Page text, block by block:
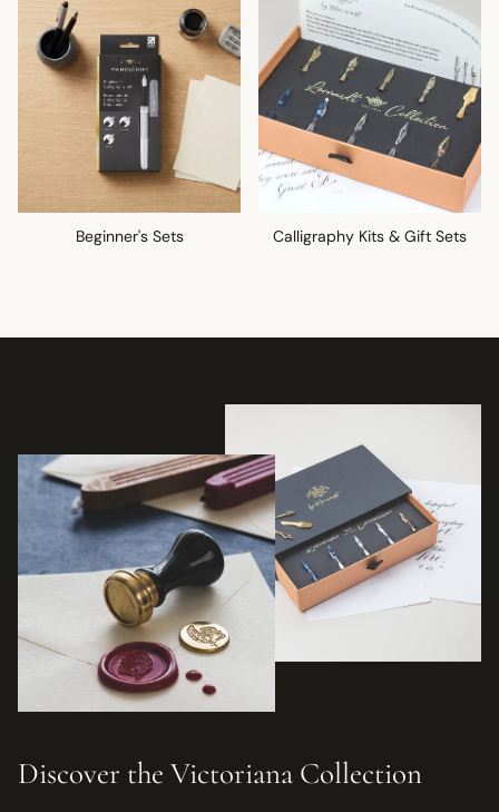
Beginner's Sets Calligraphy Kits & Gift Sets
Discover the Victoriana Collection